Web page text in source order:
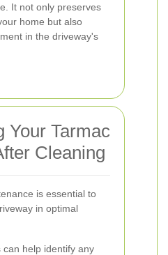
It not only preserves
home but also
in the driveway's
Your Tarmac
Cleaning
is essential to
in optimal
can help identify any